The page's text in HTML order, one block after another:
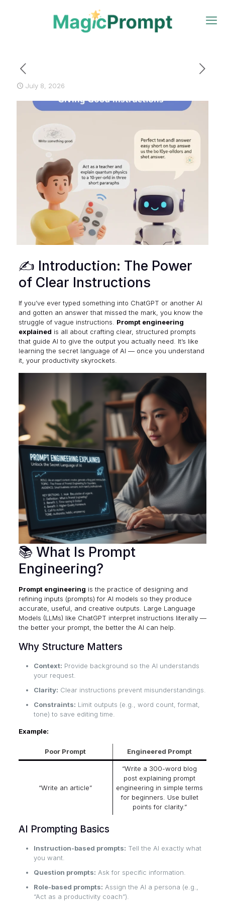
July 8, 2026
✍️ Introduction: The Power
of Clear Instructions
If you’ve ever typed something into ChatGPT or another AI
and gotten an answer that missed the mark, you know the
struggle of vague instructions. Prompt engineering
explained is all about crafting clear, structured prompts
that guide AI to give the output you actually need. It’s like
learning the secret language of AI — once you understand
it, your productivity skyrockets.
📚 What Is Prompt
Engineering?
Prompt engineering is the practice of designing and
refining inputs (prompts) for AI models so they produce
accurate, useful, and creative outputs. Large Language
Models (LLMs) like ChatGPT interpret instructions literally —
the better your prompt, the better the AI can help.
Why Structure Matters
Context: Provide background so the AI understands
your request.
Clarity: Clear instructions prevent misunderstandings.
Constraints: Limit outputs (e.g., word count, format,
tone) to save editing time.
Example:
Poor Prompt Engineered Prompt
“Write an article”
“Write a 300-word blog
post explaining prompt
engineering in simple terms
for beginners. Use bullet
points for clarity.”
AI Prompting Basics
Instruction-based prompts: Tell the AI exactly what
you want.
Question prompts: Ask for specific information.
Role-based prompts: Assign the AI a persona (e.g.,
“Act as a productivity coach”).